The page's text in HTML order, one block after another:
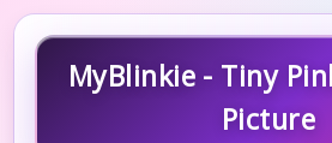
MyBlinkie - Tiny
Picture